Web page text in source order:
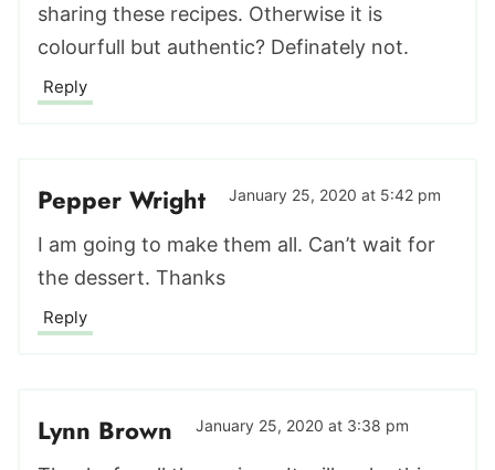
sharing these recipes. Otherwise it is
colourfull but authentic? Definately not.
Reply
Pepper Wright January 25, 2020 at 5:42 pm
I am going to make them all. Can’t wait for
the dessert. Thanks
Reply
Lynn Brown January 25, 2020 at 3:38 pm